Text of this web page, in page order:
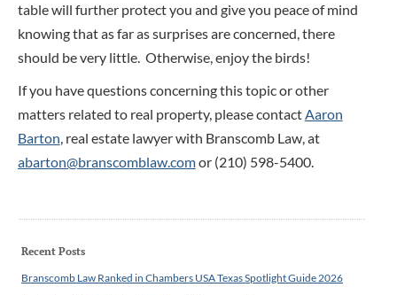
table will further protect you and give you peace of mind
knowing that as far as surprises are concerned, there
should be very little. Otherwise, enjoy the birds!
If you have questions concerning this topic or other
matters related to real property, please contactAaron
Barton, real estate lawyer with Branscomb Law, at
abarton@branscomblaw.comor (210) 598-5400.
Recent Posts
Branscomb Law Ranked in Chambers USA Texas Spotlight Guide 2026